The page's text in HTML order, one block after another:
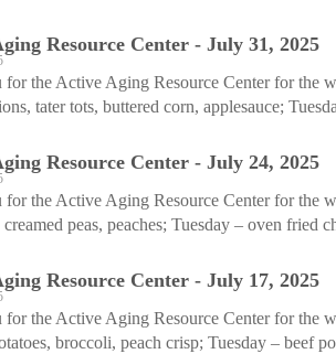
Resource Center - July 31, 2025
for the Active Aging Resource Center for the
tater tots, buttered corn, applesauce;
Resource Center - July 24, 2025
for the Active Aging Resource Center for the
peas, peaches; Tuesday – oven fried
Resource Center - July 17, 2025
for the Active Aging Resource Center for the
broccoli, peach crisp; Tuesday – beef